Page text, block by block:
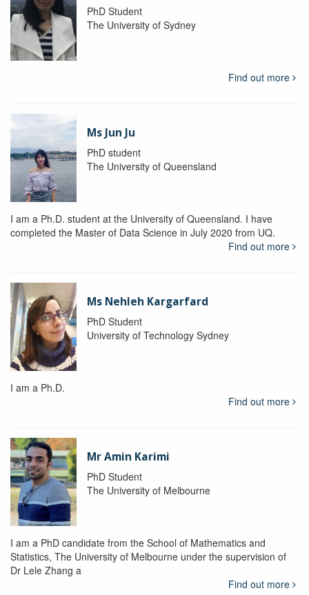
PhD Student
The University of Sydney
Find out more
Ms Jun Ju
PhD student
The University of Queensland
I am a Ph.D. student at the University of Queensland. I have
completed the Master of Data Science in July 2020 from UQ.
Find out more
Ms Nehleh Kargarfard
PhD Student
University of Technology Sydney
I am a Ph.D.
Find out more
Mr Amin Karimi
PhD Student
The University of Melbourne
I am a PhD candidate from the School of Mathematics and
Statistics, The University of Melbourne under the supervision of
Dr Lele Zhang a
Find out more